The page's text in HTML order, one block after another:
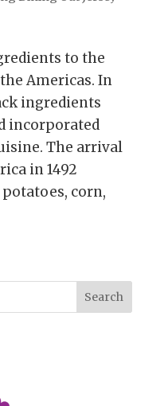
to the
Americas. In
ingredients
incorporated
The arrival
in 1492
corn,